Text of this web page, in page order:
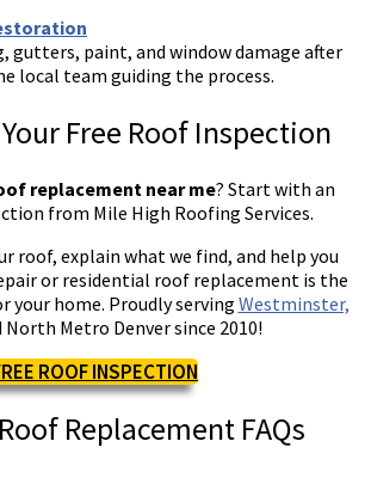
gutters, paint, and window damage after
local team guiding the process.
Free Roof Inspection
replacement near me? Start with an
from Mile High Roofing Services.
roof, explain what we find, and help you
or residential roof replacement is the
your home. Proudly serving Westminster,
North Metro Denver since 2010!
ROOF INSPECTION
Replacement FAQs